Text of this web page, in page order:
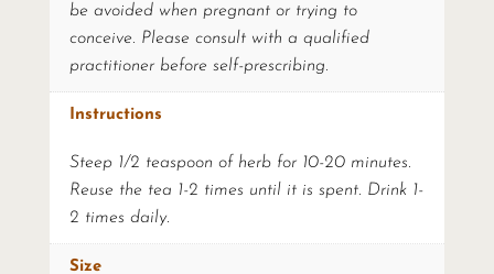
be avoided when pregnant or trying to
conceive. Please consult with a qualified
practitioner before self-prescribing.
Instructions
Steep 1/2 teaspoon of herb for 10-20 minutes.
Reuse the tea 1-2 times until it is spent. Drink 1-
2 times daily.
Size